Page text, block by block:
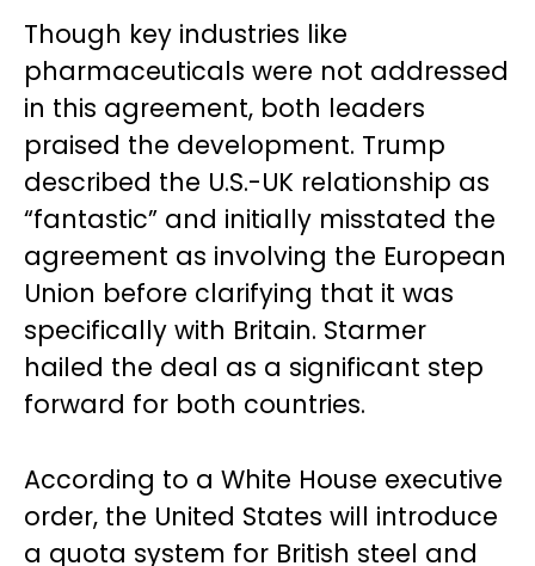
Though key industries like
pharmaceuticals were not addressed
in this agreement, both leaders
praised the development. Trump
described the U.S.-UK relationship as
“fantastic” and initially misstated the
agreement as involving the European
Union before clarifying that it was
specifically with Britain. Starmer
hailed the deal as a significant step
forward for both countries.
According to a White House executive
order, the United States will introduce
a quota system for British steel and